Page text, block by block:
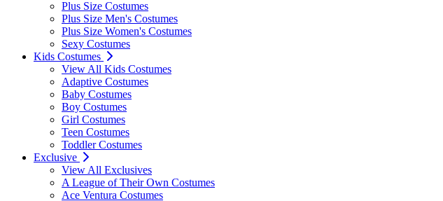
Plus Size Costumes
Plus Size Men's Costumes
Plus Size Women's Costumes
Sexy Costumes
Kids Costumes
View All Kids Costumes
Adaptive Costumes
Baby Costumes
Boy Costumes
Girl Costumes
Teen Costumes
Toddler Costumes
Exclusive
View All Exclusives
A League of Their Own Costumes
Ace Ventura Costumes